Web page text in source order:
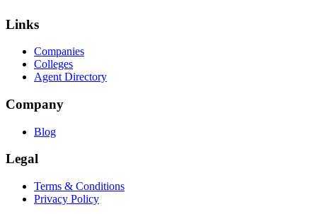
Links
Companies
Colleges
Agent Directory
Company
Blog
Legal
Terms & Conditions
Privacy Policy